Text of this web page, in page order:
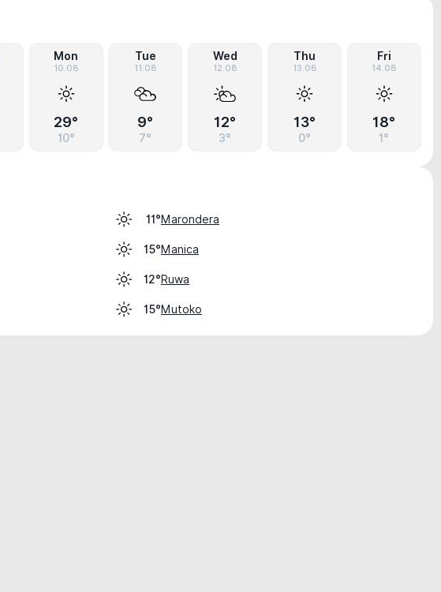
Mon
10.08
29°
10°
Tue
11.08
9°
7°
Wed
12.08
12°
3°
Thu
13.08
13°
0°
Fri
14.08
18°
1°
11°Marondera
15°Manica
12°Ruwa
15°Mutoko